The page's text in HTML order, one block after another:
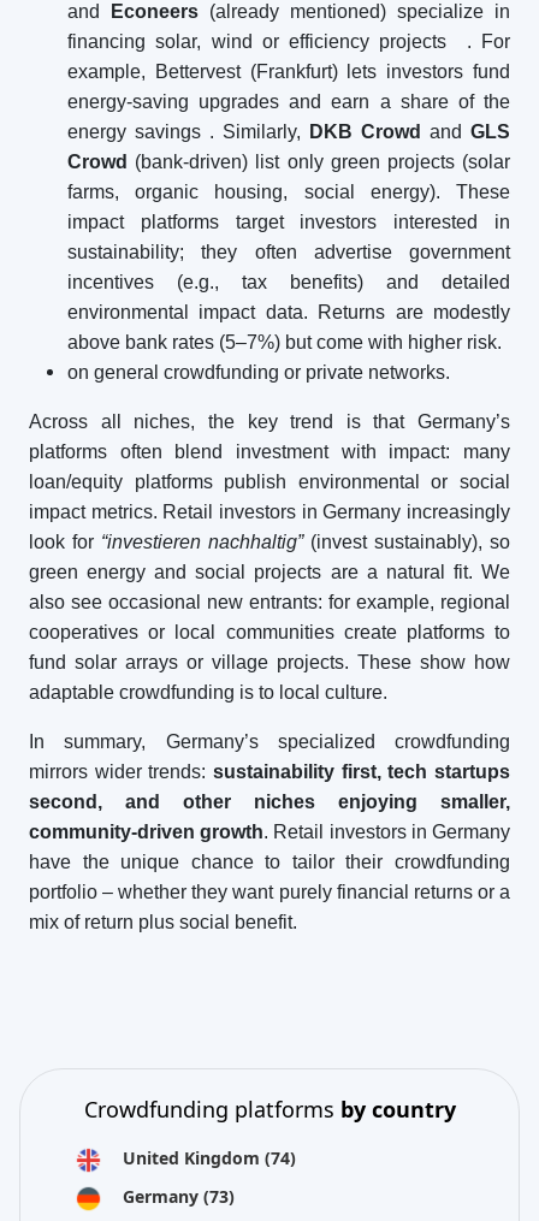
and
Econeers (already mentioned) specialize in
financing solar, wind or efficiency projects
. For
example, Bettervest (Frankfurt) lets investors fund
energy-saving upgrades and earn a share of the
energy savings . Similarly, DKB Crowd and GLS
Crowd (bank-driven) list only green projects (solar
farms, organic housing, social energy). These
impact platforms target investors interested in
sustainability; they often advertise government
incentives (e.g., tax benefits) and detailed
environmental impact data. Returns are modestly
above bank rates (5–7%) but come with higher risk.
on general crowdfunding or private networks.
Across all niches, the key trend is that Germany’s
platforms often blend investment with impact: many
loan/equity platforms publish environmental or social
impact metrics. Retail investors in Germany increasingly
look for “investieren nachhaltig”(invest sustainably), so
green energy and social projects are a natural fit. We
also see occasional new entrants: for example, regional
cooperatives or local communities create platforms to
fund solar arrays or village projects. These show how
adaptable crowdfunding is to local culture.
In summary, Germany’s specialized crowdfunding
mirrors wider trends: sustainability first, tech startups
second, and other niches enjoying smaller,
community-driven growth. Retail investors in Germany
have the unique chance to tailor their crowdfunding
portfolio – whether they want purely financial returns or a
mix of return plus social benefit.
Crowdfunding platforms by country
United Kingdom (74)
Germany (73)